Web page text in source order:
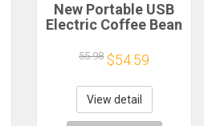
New Portable USB
Electric Coffee Bean
External Adjustable
1500mAh
Rechargeable
Household Mini
Coffee Machine
55.98 $54.59
View detail